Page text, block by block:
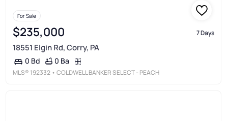
For Sale
$235,000 7 Days
18551 Elgin Rd, Corry, PA
0 Bd 0 Ba
MLS® 192332 • COLDWELL BANKER SELECT - PEACH